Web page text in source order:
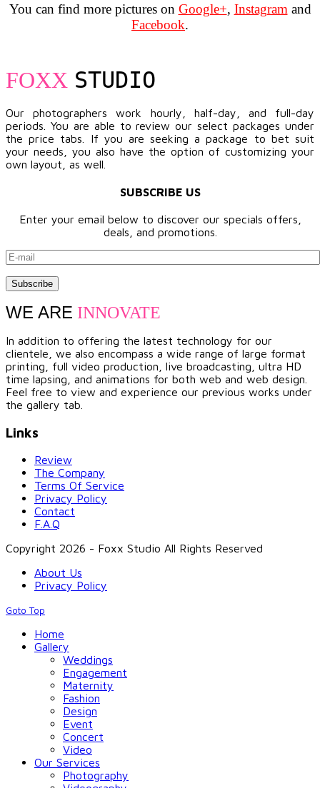
You can find more pictures on Google+, Instagram and
Facebook.
FOXX STUDIO
Our photographers work hourly, half-day, and full-day
periods. You are able to review our select packages under
the price tabs. If you are seeking a package to bet suit
your needs, you also have the option of customizing your
own layout, as well.
SUBSCRIBE US
Enter your email below to discover our specials offers,
deals, and promotions.
WE ARE INNOVATE
In addition to offering the latest technology for our
clientele, we also encompass a wide range of large format
printing, full video production, live broadcasting, ultra HD
time lapsing, and animations for both web and web design.
Feel free to view and experience our previous works under
the gallery tab.
Links
Review
The Company
Terms Of Service
Privacy Policy
Contact
F.A.Q
Copyright 2026 - Foxx Studio All Rights Reserved
About Us
Privacy Policy
Goto Top
Home
Gallery
Weddings
Engagement
Maternity
Fashion
Design
Event
Concert
Video
Our Services
Photography